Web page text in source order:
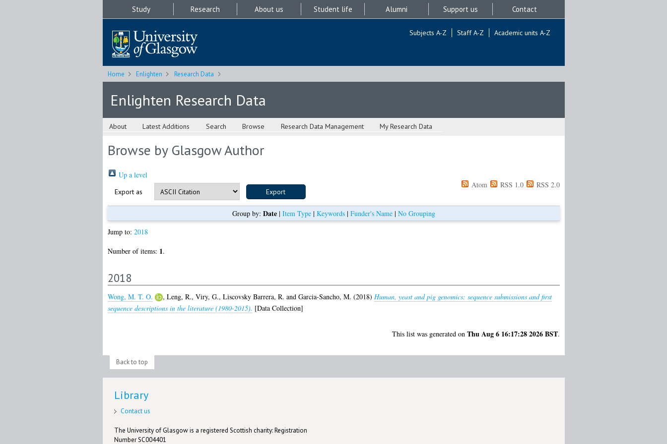
Study Research About us Student life Alumni Support us Contact
Subjects A-Z Staff A-Z Academic units A-Z
Home Enlighten Research Data
Enlighten Research Data
About Latest Additions Search Browse Research Data Management My Research Data
Browse by Glasgow Author
Up a level
Export as
Atom RSS 1.0 RSS 2.0
Group by: Date| Item Type| Keywords| Funder's Name| No Grouping
Jump to: 2018
Number of items: 1.
2018
Wong, M. T. O. , Leng, R., Viry, G., Liscovsky Barrera, R. and Garcia-Sancho, M. (2018) Human, yeast and pig genomics: sequence submissions and first
sequence descriptions in the literature (1980-2015). [Data Collection]
This list was generated on Thu Aug 6 16:17:28 2026 BST.
Back to top
Library
Contact us
The University of Glasgow is a registered Scottish charity: Registration
Number SC004401